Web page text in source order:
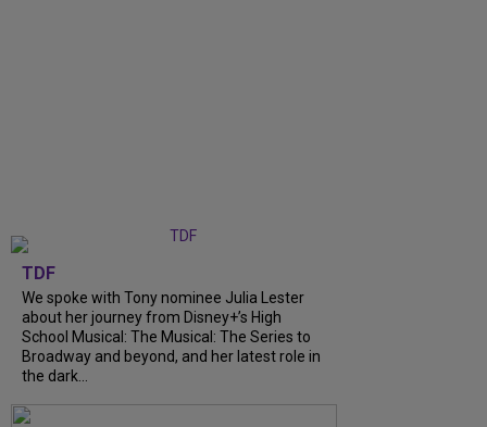
TDF
We spoke with Tony nominee Julia Lester
about her journey from Disney+’s High
School Musical: The Musical: The Series to
Broadway and beyond, and her latest role in
the dark...